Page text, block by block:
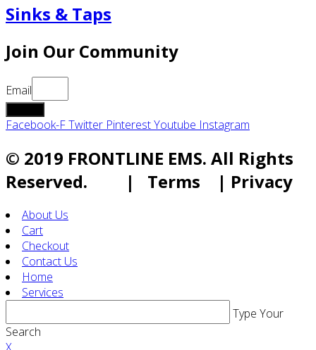
Sinks & Taps
Join Our Community
Email
Facebook-FTwitter PinterestYoutube Instagram
© 2019 FRONTLINE EMS. All Rights
Reserved. | Terms | Privacy
About Us
Cart
Checkout
Contact Us
Home
Services
Type Your
Search
X